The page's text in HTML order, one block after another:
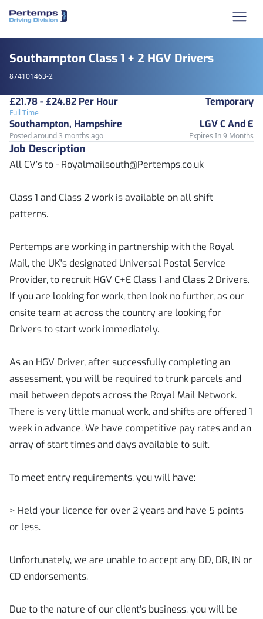
Southampton Class 1 + 2 HGV Drivers
874101463-2
£21.78 - £24.82 Per Hour
Full Time
Temporary
Southampton, Hampshire
LGV C And E
Posted around 3 months ago Expires In 9 Months
Job Description
All CV’s to - Royalmailsouth@Pertemps.co.uk
Class 1 and Class 2 work is available on all shift
patterns.
Pertemps are working in partnership with the Royal
Mail, the UK's designated Universal Postal Service
Provider, to recruit HGV C+E Class 1 and Class 2 Drivers.
If you are looking for work, then look no further, as our
onsite team at across the country are looking for
Drivers to start work immediately.
As an HGV Driver, after successfully completing an
assessment, you will be required to trunk parcels and
mail between depots across the Royal Mail Network.
There is very little manual work, and shifts are offered 1
week in advance. We have competitive pay rates and an
array of start times and days available to suit.
To meet entry requirements, you will have:
> Held your licence for over 2 years and have 5 points
or less.
Unfortunately, we are unable to accept any DD, DR, IN or
CD endorsements.
Due to the nature of our client's business, you will be